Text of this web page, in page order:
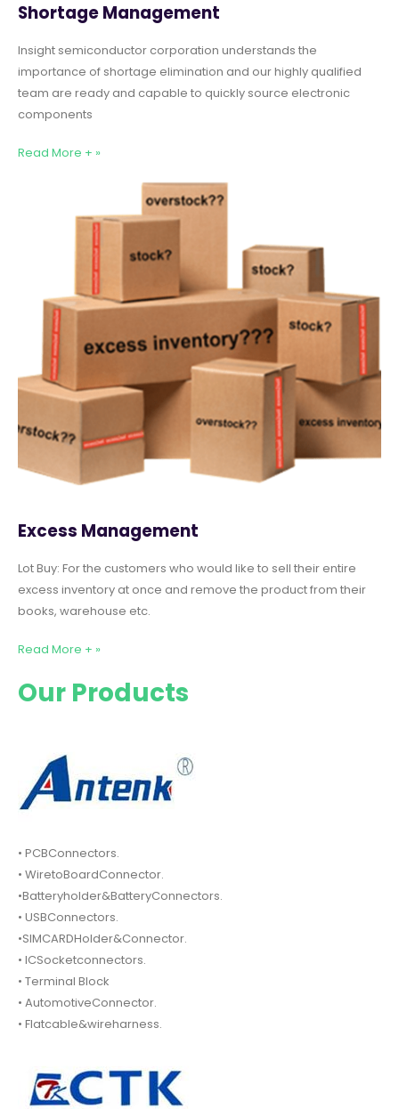
Shortage Management
Insight semiconductor corporation understands the
importance of shortage elimination and our highly qualified
team are ready and capable to quickly source electronic
components
Read More + »
Excess Management
Lot Buy: For the customers who would like to sell their entire
excess inventory at once and remove the product from their
books, warehouse etc.
Read More + »
Our Products
• PCBConnectors.
• WiretoBoardConnector.
•Batteryholder&BatteryConnectors.
• USBConnectors.
•SIMCARDHolder&Connector.
• ICSocketconnectors.
• Terminal Block
• AutomotiveConnector.
• Flatcable&wireharness.